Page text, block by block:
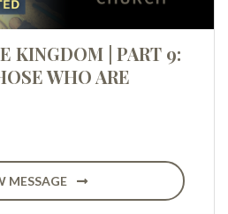
KINGDOM | PART 9:
WHO ARE
MESSAGE